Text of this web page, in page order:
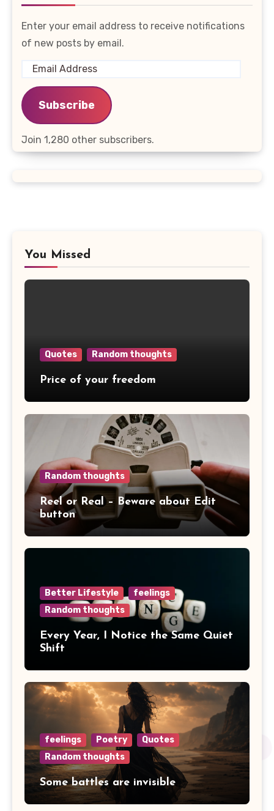
Enter your email address to receive notifications
of new posts by email.
Email
Address
Subscribe
Join 1,280 other subscribers.
You Missed
Quotes Random thoughts
Price of your freedom
Random thoughts
Reel or Real – Beware about Edit
button
Better Lifestyle
feelings
Random thoughts
Every Year, I Notice the Same Quiet
Shift
feelings Poetry
Quotes
Random thoughts
Some battles are invisible